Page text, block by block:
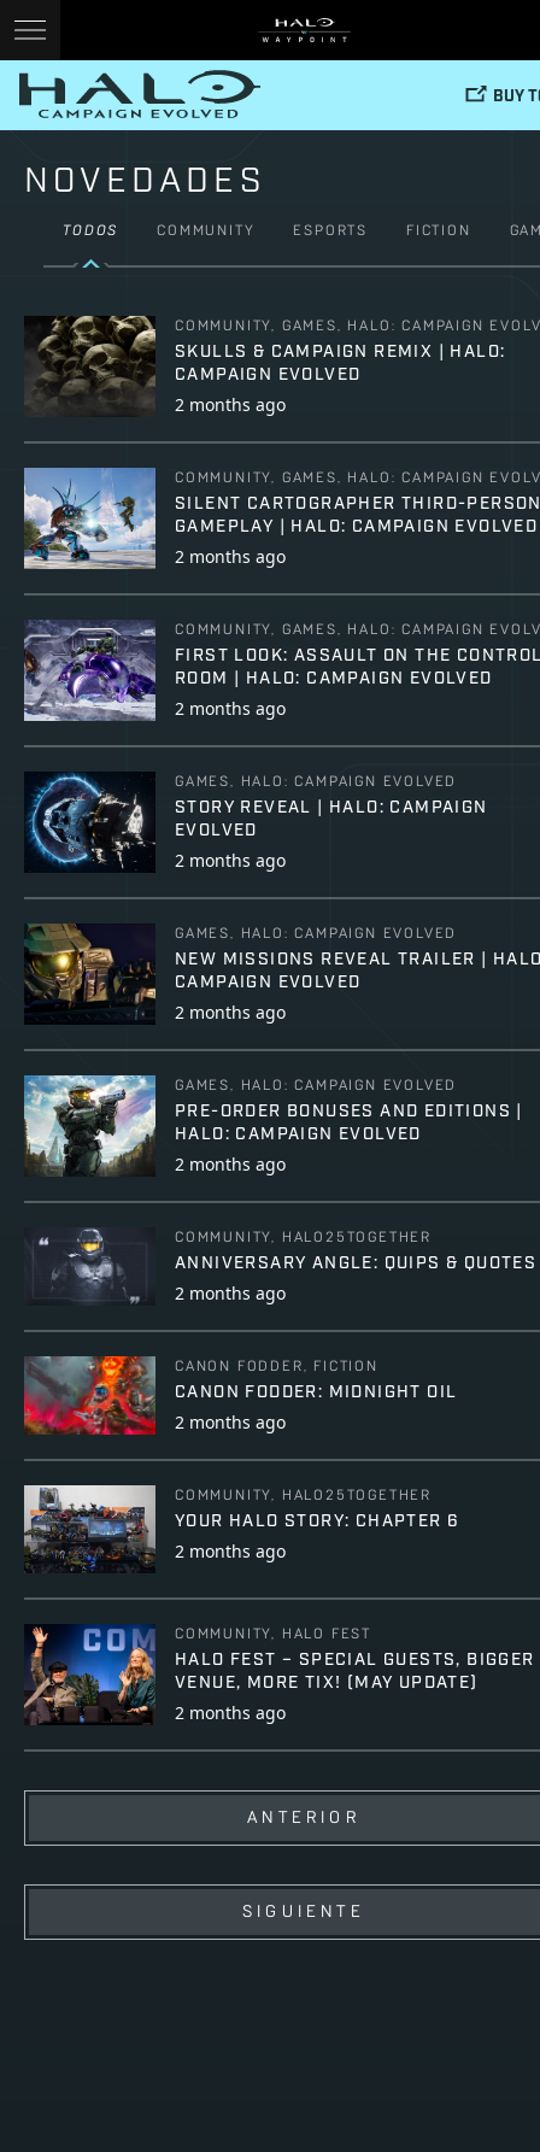
BUY
NOVEDADES
TODOS COMMUNITY ESPORTS FICTION
COMMUNITY, GAMES, HALO: CAMPAIGN
SKULLS & CAMPAIGN REMIX | HALO:
CAMPAIGN EVOLVED
2 months ago
COMMUNITY, GAMES, HALO: CAMPAIGN
SILENT CARTOGRAPHER THIRD-
GAMEPLAY | HALO: CAMPAIGN EVOLVED
2 months ago
COMMUNITY, GAMES, HALO: CAMPAIGN
FIRST LOOK: ASSAULT ON THE
ROOM | HALO: CAMPAIGN EVOLVED
2 months ago
GAMES, HALO: CAMPAIGN EVOLVED
STORY REVEAL | HALO: CAMPAIGN
EVOLVED
2 months ago
GAMES, HALO: CAMPAIGN EVOLVED
NEW MISSIONS REVEAL TRAILER |
CAMPAIGN EVOLVED
2 months ago
GAMES, HALO: CAMPAIGN EVOLVED
PRE-ORDER BONUSES AND EDITIONS |
HALO: CAMPAIGN EVOLVED
2 months ago
COMMUNITY, HALO25TOGETHER
ANNIVERSARY ANGLE: QUIPS & QUOTES
2 months ago
CANON FODDER, FICTION
CANON FODDER: MIDNIGHT OIL
2 months ago
COMMUNITY, HALO25TOGETHER
YOUR HALO STORY: CHAPTER 6
2 months ago
COMMUNITY, HALO FEST
HALO FEST – SPECIAL GUESTS, BIGGER
VENUE, MORE TIX! (MAY UPDATE)
2 months ago
ANTERIOR
SIGUIENTE